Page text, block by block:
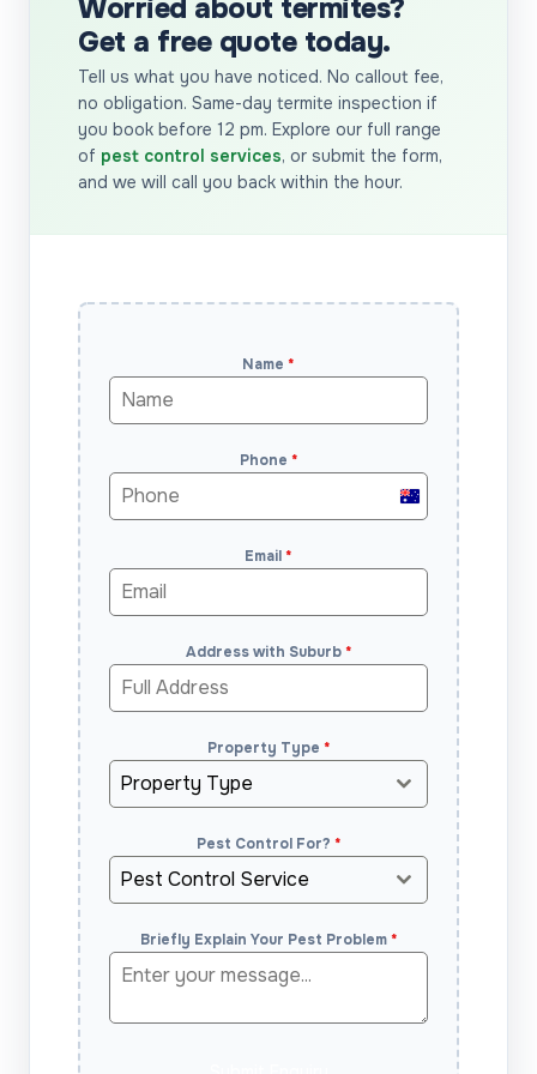
Worried about termites?
Get a free quote today.
Tell us what you have noticed. No callout fee,
no obligation. Same-day termite inspection if
you book before 12 pm. Explore our full range
of pest control services, or submit the form,
and we will call you back within the hour.
Name *
Phone *
Australia
+61
Email*
Address with Suburb*
Property Type *
Property Type
Pest Control For? *
Pest Control Service
Briefly Explain Your Pest Problem*